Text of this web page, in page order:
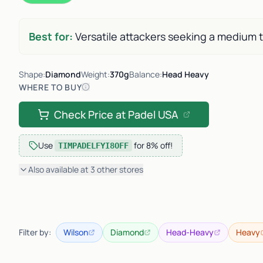
Best for: Versatile attackers seeking a medium
Shape:DiamondWeight:370gBalance:Head Heavy
WHERE TO BUY
Check Price at Padel USA
Use TIMPADELFYI8OFF for8% off!
Also available at 3 otherstores
Filter by: Wilson Diamond Head-Heavy Heavy